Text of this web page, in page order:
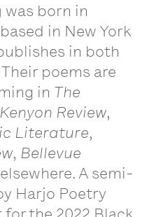
was born in
in New York
in both
poems are
in The
Review,
Literature,
, Bellevue
A semi-
Harjo Poetry